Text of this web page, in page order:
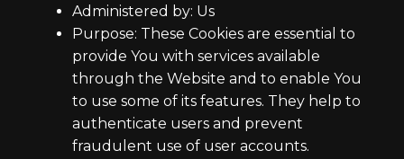
Administered by: Us
Purpose: These Cookies are essential to
provide You with services available
through the Website and to enable You
to use some of its features. They help to
authenticate users and prevent
fraudulent use of user accounts.